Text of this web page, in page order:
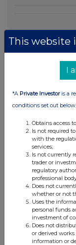
This website
I
*A Private Investoris a
conditions set out
Obtains access
Is not required
with the
services;
Is not currently
trader or
regulatory
professional
Does not
whether or not
Uses the
personal funds
investment of
Does not
or derived
information or